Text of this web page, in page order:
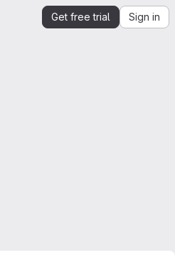
Get free trial Sign in